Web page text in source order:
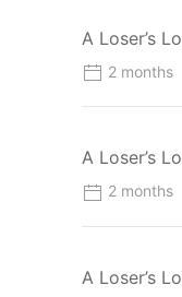
A Loser’s
2 months
A Loser’s
2 months
A Loser’s